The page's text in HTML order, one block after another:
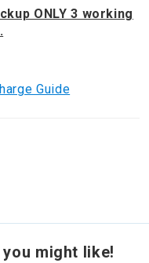
ONLY 3 working
Guide
might like!